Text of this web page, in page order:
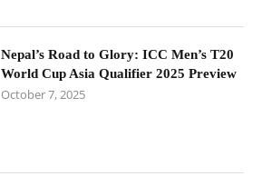
Nepal’s Road to Glory: ICC Men’s T20
World Cup Asia Qualifier 2025 Preview
October 7, 2025